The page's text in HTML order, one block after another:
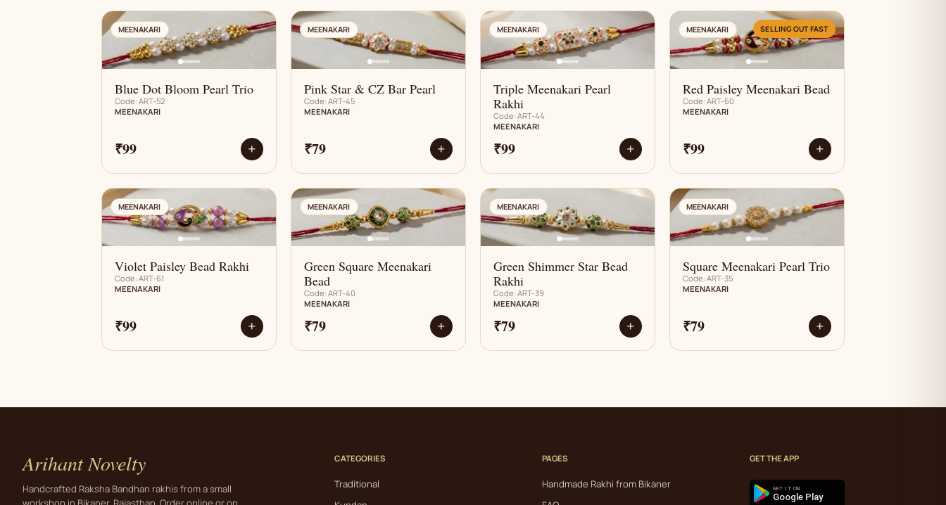
AN
MEENAKARI
Blue Dot Bloom Pearl Trio
Code: ART-52
MEENAKARI
₹99 +
AN
MEENAKARI
Pink Star & CZ Bar Pearl
Code: ART-45
MEENAKARI
₹79 +
AN
MEENAKARI
Triple Meenakari Pearl
Rakhi
Code: ART-44
MEENAKARI
₹99 +
AN
MEENAKARI SELLING OUT FAST
Red Paisley Meenakari Bead
Code: ART-60
MEENAKARI
₹99 +
AN
MEENAKARI
Violet Paisley Bead Rakhi
Code: ART-61
MEENAKARI
₹99 +
AN
MEENAKARI
Green Square Meenakari
Bead
Code: ART-40
MEENAKARI
₹79 +
AN
MEENAKARI
Green Shimmer Star Bead
Rakhi
Code: ART-39
MEENAKARI
₹79 +
AN
MEENAKARI
Square Meenakari Pearl Trio
Code: ART-35
MEENAKARI
₹79 +
Arihant Novelty
Handcrafted Raksha Bandhan rakhis from a small
CATEGORIES
Traditional
PAGES
Handmade Rakhi from Bikaner
GET THE APP
GET IT ON
Google Play